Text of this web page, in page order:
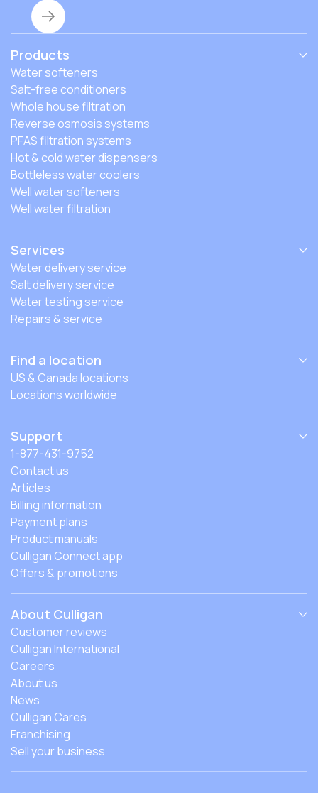
Products
Water softeners
Salt-free conditioners
Whole house filtration
Reverse osmosis systems
PFAS filtration systems
Hot & cold water dispensers
Bottleless water coolers
Well water softeners
Well water filtration
Services
Water delivery service
Salt delivery service
Water testing service
Repairs & service
Find a location
US & Canada locations
Locations worldwide
Support
1-877-431-9752
Contact us
Articles
Billing information
Payment plans
Product manuals
Culligan Connect app
Offers & promotions
About Culligan
Customer reviews
Culligan International
Careers
About us
News
Culligan Cares
Franchising
Sell your business